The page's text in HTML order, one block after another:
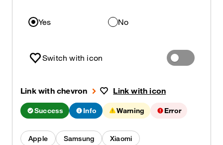
Yes No
Switch with icon
Link with chevron Link with icon
Success Info Warning Error
Apple Samsung Xiaomi